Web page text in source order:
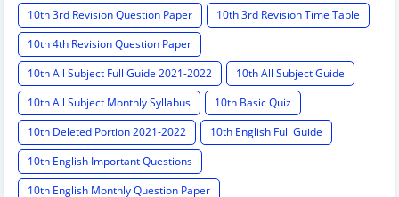
10th 3rd Revision Question Paper
10th 3rd Revision Time Table
10th 4th Revision Question Paper
10th All Subject Full Guide 2021-2022
10th All Subject Guide
10th All Subject Monthly Syllabus
10th Basic Quiz
10th Deleted Portion 2021-2022
10th English Full Guide
10th English Important Questions
10th English Monthly Question Paper